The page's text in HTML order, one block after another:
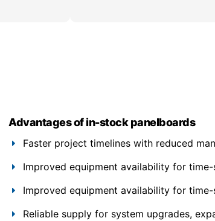
Advantages of in-stock panelboards
Faster project timelines with reduced
Improved equipment availability for
Improved equipment availability for
Reliable supply for system upgrades,